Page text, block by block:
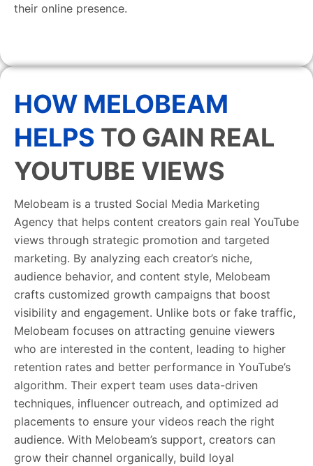
their online presence.
HOW MELOBEAM
HELPS TO GAIN REAL
YOUTUBE VIEWS
Melobeam is a trusted Social Media Marketing
Agency that helps content creators gain real YouTube
views through strategic promotion and targeted
marketing. By analyzing each creator’s niche,
audience behavior, and content style, Melobeam
crafts customized growth campaigns that boost
visibility and engagement. Unlike bots or fake traffic,
Melobeam focuses on attracting genuine viewers
who are interested in the content, leading to higher
retention rates and better performance in YouTube’s
algorithm. Their expert team uses data-driven
techniques, influencer outreach, and optimized ad
placements to ensure your videos reach the right
audience. With Melobeam’s support, creators can
grow their channel organically, build loyal